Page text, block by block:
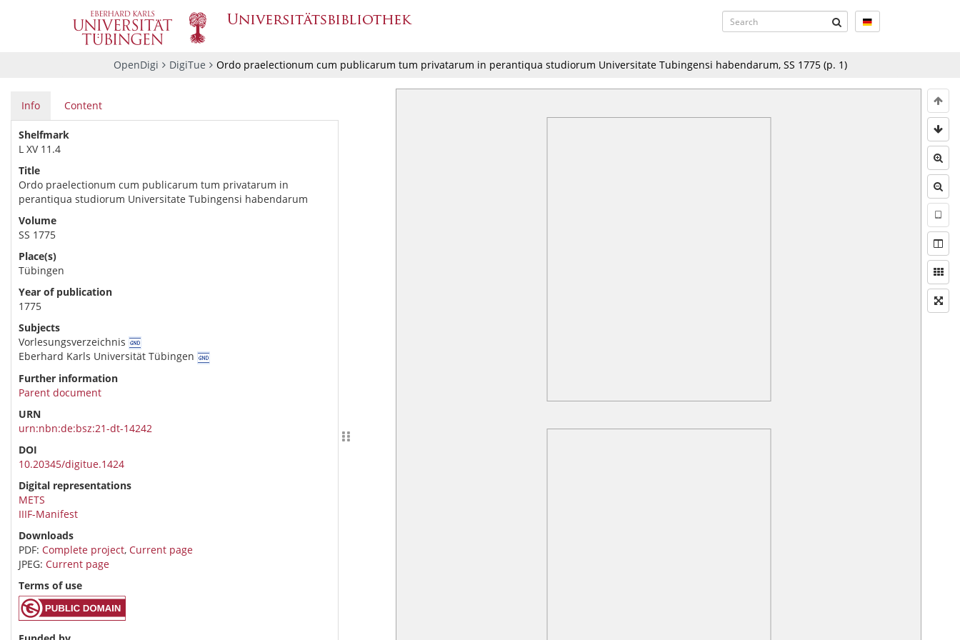
OpenDigi DigiTue Ordo praelectionum cum publicarum tum privatarum in perantiqua studiorum Universitate Tubingensi habendarum, SS 1775(p. 1)
Info Content
Shelfmark
L XV 11.4
Title
Ordo praelectionum cum publicarum tum privatarum in
perantiqua studiorum Universitate Tubingensi habendarum
Volume
SS 1775
Place(s)
Tübingen
Year of publication
1775
Subjects
Vorlesungsverzeichnis
Eberhard Karls Universität Tübingen
Further information
Parent document
URN
urn:nbn:de:bsz:21-dt-14242
DOI
10.20345/digitue.1424
Digital representations
METS
IIIF-Manifest
Downloads
PDF: Complete project, Current page
JPEG: Current page
Terms of use